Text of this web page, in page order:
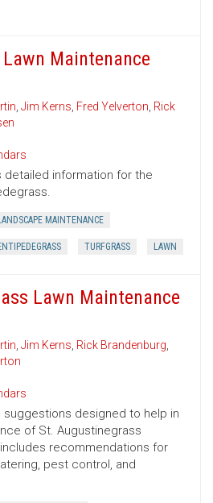
Maintenance
, Jim Kerns, Fred Yelverton, Rick
detailed information for the
MAINTENANCE
TURFGRASS LAWN
Lawn Maintenance
, Jim Kerns, Rick Brandenburg,
designed to help in
of St. Augustinegrass
recommendations for
pest control, and